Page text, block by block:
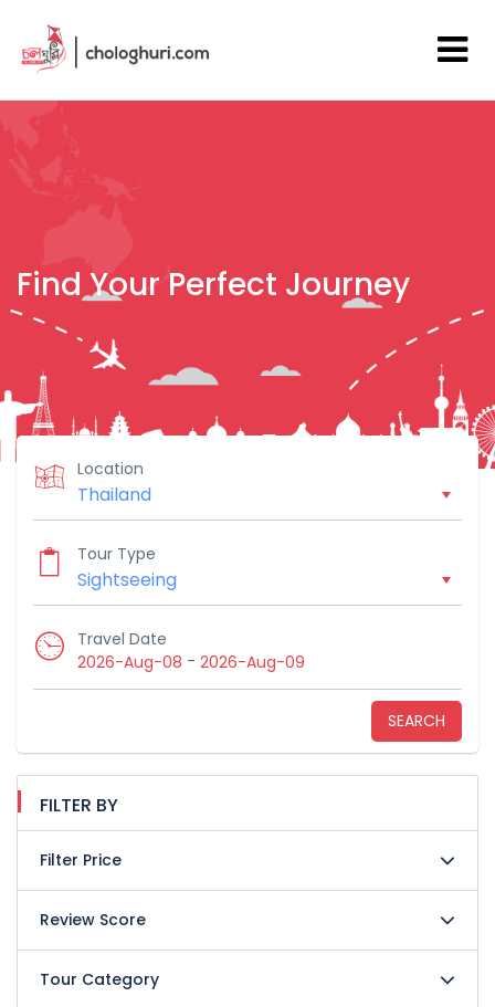
Find Your Perfect Journey
Location
Tour Type
Travel Date
2026-Aug-08 - 2026-Aug-09
SEARCH
FILTER BY
Filter Price
Review Score
Tour Category